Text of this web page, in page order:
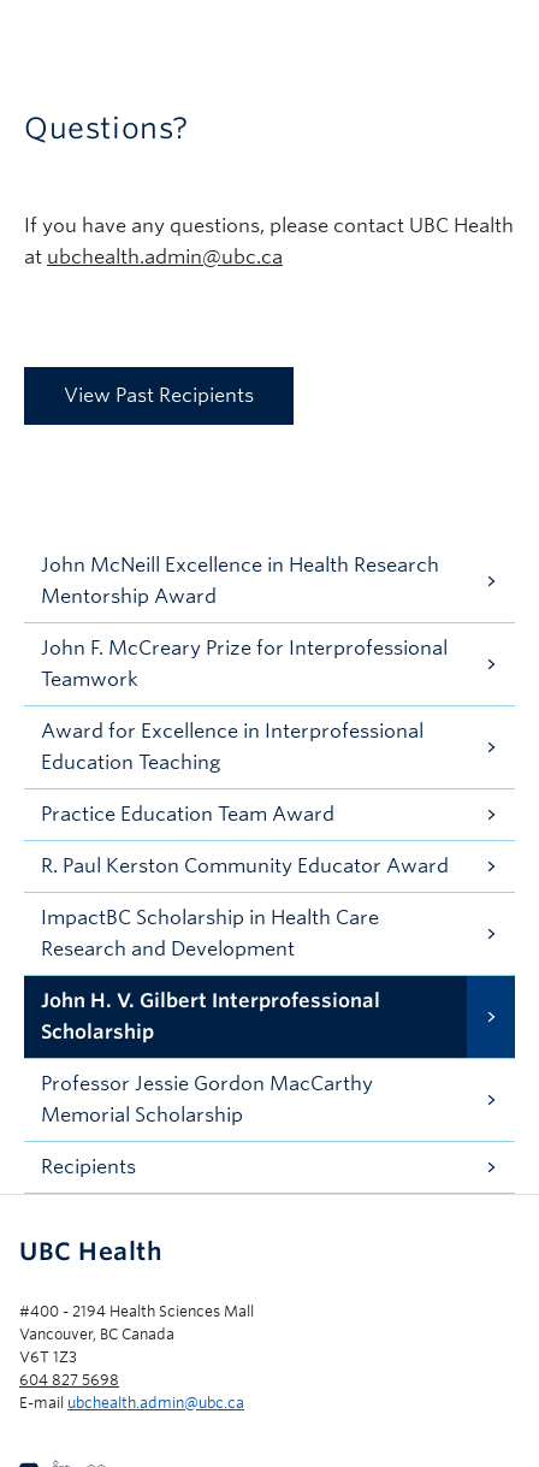
Questions?
If you have any questions, please contact UBC Health
at ubchealth.admin@ubc.ca
View Past Recipients
John McNeill Excellence in Health Research
Mentorship Award
John F. McCreary Prize for Interprofessional
Teamwork
Award for Excellence in Interprofessional
Education Teaching
Practice Education Team Award
R. Paul Kerston Community Educator Award
ImpactBC Scholarship in Health Care
Research and Development
John H. V. Gilbert Interprofessional
Scholarship
Professor Jessie Gordon MacCarthy
Memorial Scholarship
Recipients
UBC Health
#400 - 2194 Health Sciences Mall
Vancouver, BC Canada
V6T 1Z3
604 827 5698
E-mail ubchealth.admin@ubc.ca